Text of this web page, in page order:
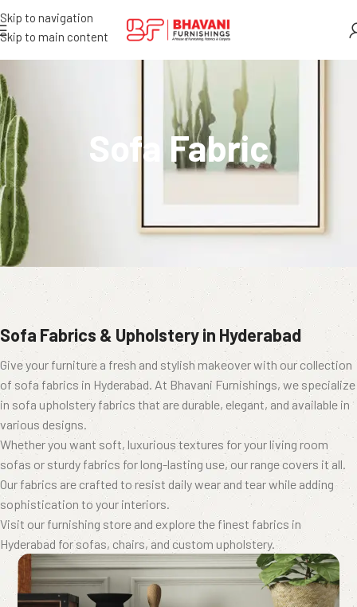
Skip to navigation
Skip to main content
Sofa Fabric
Sofa Fabrics & Upholstery in Hyderabad
Give your furniture a fresh and stylish makeover with our collection
of sofa fabrics in Hyderabad. At Bhavani Furnishings, we specialize
in sofa upholstery fabrics that are durable, elegant, and available in
various designs.
Whether you want soft, luxurious textures for your living room
sofas or sturdy fabrics for long-lasting use, our range covers it all.
Our fabrics are crafted to resist daily wear and tear while adding
sophistication to your interiors.
Visit our furnishing store and explore the finest fabrics in
Hyderabad for sofas, chairs, and custom upholstery.